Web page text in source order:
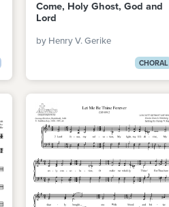
Come, Holy Ghost, God and
Lord
by Henry V. Gerike
CHORAL